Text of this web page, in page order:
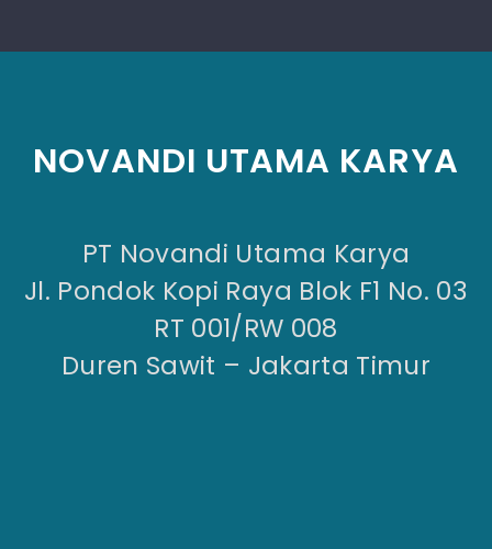
NOVANDI UTAMA KARYA
PT Novandi Utama Karya
Jl. Pondok Kopi Raya Blok F1 No. 03
RT 001/RW 008
Duren Sawit – Jakarta Timur